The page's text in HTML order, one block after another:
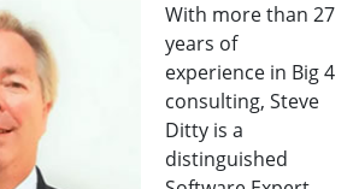
With more than 27
years of
experience in Big 4
consulting, Steve
Ditty is a
distinguished